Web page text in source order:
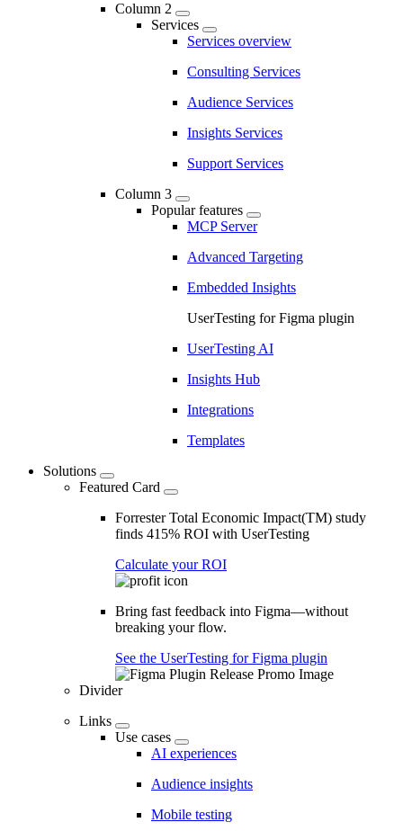
Column 2
Services
Services overview
Consulting Services
Audience Services
Insights Services
Support Services
Column 3
Popular features
MCP Server
Advanced Targeting
Embedded Insights
UserTesting for Figma plugin
UserTesting AI
Insights Hub
Integrations
Templates
Solutions
Featured Card
Forrester Total Economic Impact(TM) study
finds 415% ROI with UserTesting
Calculate your ROI
Bring fast feedback into Figma—without
breaking your flow.
See the UserTesting for Figma plugin
Divider
Links
Use cases
AI experiences
Audience insights
Mobile testing